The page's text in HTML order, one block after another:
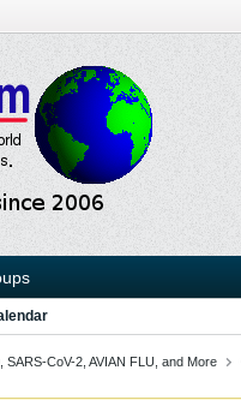
CoV-2, AVIAN FLU, and More